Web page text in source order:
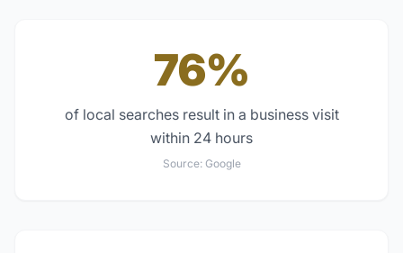
76%
of local searches result in a business visit
within 24 hours
Source: Google